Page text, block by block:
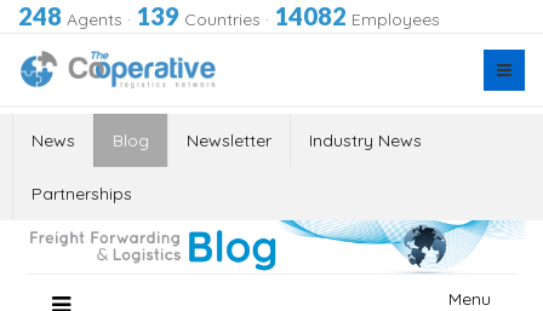
248 Agents · 139 Countries · 14082 Employees
News Blog Newsletter Industry News
Partnerships
Menu